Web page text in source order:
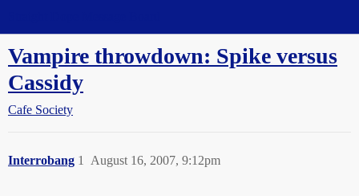
Vampire throwdown: Spike versus
Cassidy
Cafe Society
Interrobang August 16, 2007, 9:12pm
1